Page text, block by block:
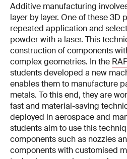
Additive manufacturing
layer by layer. One of these 3D
repeated application and
powder with a laser. This
construction of components
complex geometries. In the
students developed a new
enables them to manufacture
metals. To this end, they are
fast and material-saving
deployed in aerospace and
students aim to use this
components such as nozzles
components with customised